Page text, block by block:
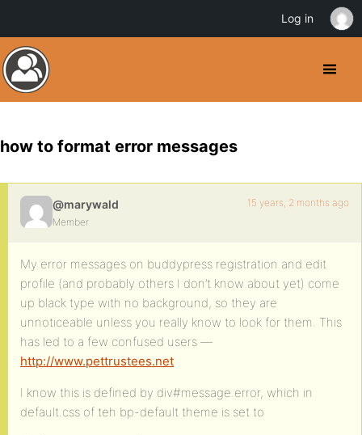
how to format error messages
@marywald
Member
15 years, 2 months ago
My error messages on buddypress registration and edit
profile (and probably others I don’t know about yet) come
up black type with no background, so they are
unnoticeable unless you really know to look for them. This
has led to a few confused users —
http://www.pettrustees.net
I know this is defined by div#message.error, which in
default.css of teh bp-default theme is set to
Log in